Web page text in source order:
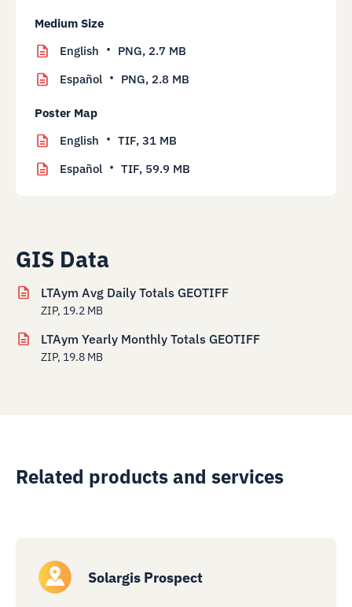
Medium Size
English
PNG, 2.7 MB
Español
PNG, 2.8 MB
Poster Map
English
TIF, 31 MB
Español
TIF, 59.9 MB
GIS Data
LTAym Avg Daily Totals GEOTIFF
ZIP, 19.2 MB
LTAym Yearly Monthly Totals GEOTIFF
ZIP, 19.8 MB
Related products and services
Solargis Prospect